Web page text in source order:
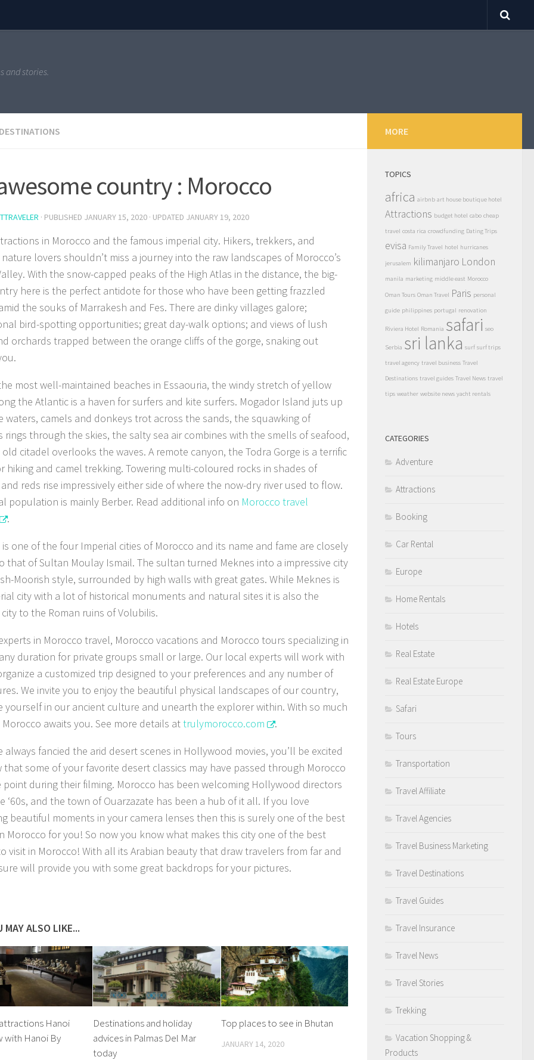
and stories.
country : Morocco
· PUBLISHED JANUARY 15, 2020 · UPDATED JANUARY 19, 2020
in Morocco and the famous imperial city. Hikers, trekkers, and
lovers shouldn’t miss a journey into the raw landscapes of Morocco’s
With the snow-capped peaks of the High Atlas in the distance, the big-
here is the perfect antidote for those who have been getting frazzled
the souks of Marrakesh and Fes. There are dinky villages galore;
bird-spotting opportunities; great day-walk options; and views of lush
orchards trapped between the orange cliffs of the gorge, snaking out
most well-maintained beaches in Essaouria, the windy stretch of yellow
the Atlantic is a haven for surfers and kite surfers. Mogador Island juts up
waters, camels and donkeys trot across the sands, the squawking of
rings through the skies, the salty sea air combines with the smells of seafood,
citadel overlooks the waves. A remote canyon, the Todra Gorge is a terrific
hiking and camel trekking. Towering multi-coloured rocks in shades of
reds rise impressively either side of where the now-dry river used to flow.
population is mainly Berber. Read additional info on Morocco travel
.
is one of the four Imperial cities of Morocco and its name and fame are closely
that of Sultan Moulay Ismail. The sultan turned Meknes into a impressive city
Moorish style, surrounded by high walls with great gates. While Meknes is
city with a lot of historical monuments and natural sites it is also the
to the Roman ruins of Volubilis.
in Morocco travel, Morocco vacations and Morocco tours specializing in
duration for private groups small or large. Our local experts will work with
a customized trip designed to your preferences and any number of
We invite you to enjoy the beautiful physical landscapes of our country,
yourself in our ancient culture and unearth the explorer within. With so much
awaits you. See more details attrulymorocco.com
.
always fancied the arid desert scenes in Hollywood movies, you’ll be excited
some of your favorite desert classics may have passed through Morocco
point during their filming. Morocco has been welcoming Hollywood directors
‘60s, and the town of Ouarzazate has been a hub of it all. If you love
beautiful moments in your camera lenses then this is surely one of the best
Morocco for you! So now you know what makes this city one of the best
visit in Morocco! With all its Arabian beauty that draw travelers from far and
will provide you with some great backdrops for your pictures.
MAY ALSO LIKE...
Hanoi
with Hanoi By
Destinations and holiday
advices in Palmas Del Mar
today
Top places to see in Bhutan
JANUARY 14, 2020
MORE
TOPICS
africa airbnb art house boutique hotel
Attractions budget hotel cabo cheap
travel costa rica crowdfunding Dating Trips
evisa Family Travel hotel hurricanes
jerusalem kilimanjaro London
manila marketing middle east Morocco
Oman Tours Oman Travel Paris personal
guide philippines portugal renovation
Riviera Hotel Romania safari seo
Serbia sri lanka surf surf trips
travel agency travel business Travel
Destinations travel guides Travel News travel
tips weather website news yacht rentals
CATEGORIES
Adventure
Attractions
Booking
Car Rental
Europe
Home Rentals
Hotels
Real Estate
Real Estate Europe
Safari
Tours
Transportation
Travel Affiliate
Travel Agencies
Travel Business Marketing
Travel Destinations
Travel Guides
Travel Insurance
Travel News
Travel Stories
Trekking
Vacation Shopping &
Products